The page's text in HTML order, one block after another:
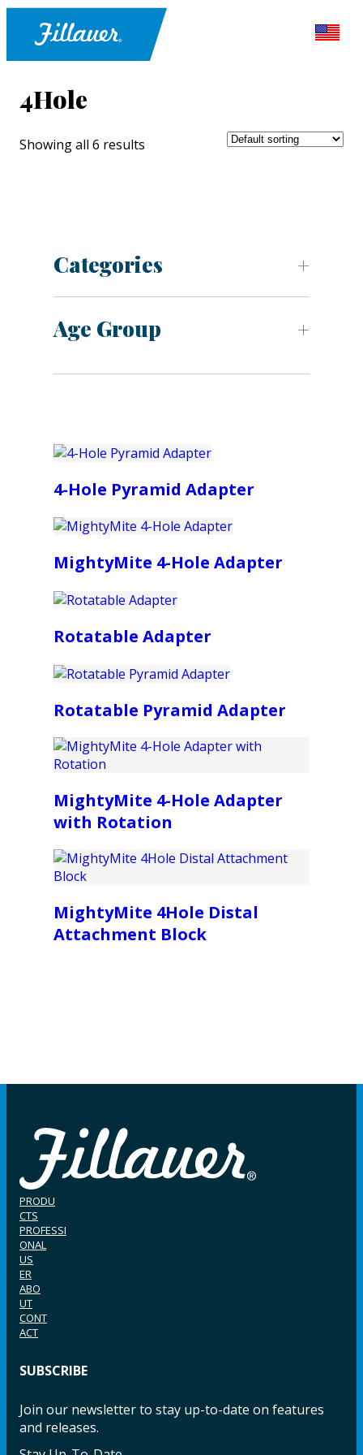
4Hole
Showing all 6 results
Categories
Age Group
4-Hole Pyramid Adapter
MightyMite 4-Hole Adapter
Rotatable Adapter
Rotatable Pyramid Adapter
MightyMite 4-Hole Adapter
with Rotation
MightyMite 4Hole Distal
Attachment Block
PRODU
CTS
PROFESSI
ONAL
US
ER
ABO
UT
CONT
ACT
SUBSCRIBE
Join our newsletter to stay up-to-date on features
and releases.